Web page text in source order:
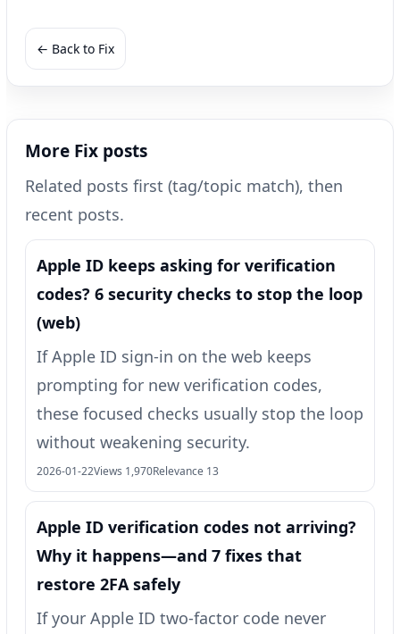
← Back to Fix
More Fix posts
Related posts first (tag/topic match), then
recent posts.
Apple ID keeps asking for verification
codes? 6 security checks to stop the loop
(web)
If Apple ID sign-in on the web keeps
prompting for new verification codes,
these focused checks usually stop the loop
without weakening security.
2026-01-22Views 1,970Relevance 13
Apple ID verification codes not arriving?
Why it happens—and 7 fixes that
restore 2FA safely
If your Apple ID two-factor code never